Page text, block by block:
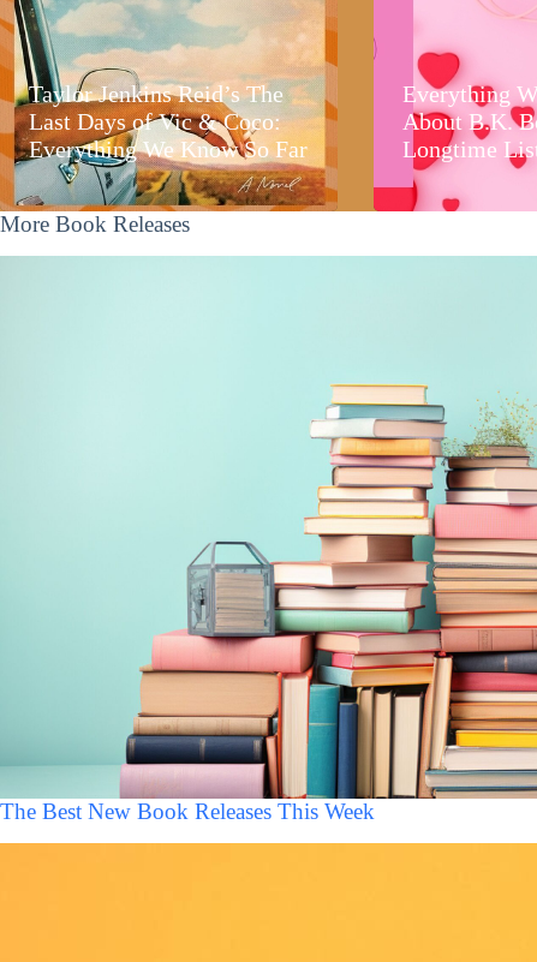
Taylor Jenkins Reid’s The
Last Days of Vic & Coco:
Everything We Know So Far
Everything
About B.K.
Longtime
More Book Releases
The Best New Book Releases This Week